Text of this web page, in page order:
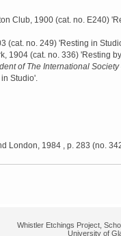
Club, 1900 (cat. no. E240)
(cat. no. 249) 'Resting in
1904 (cat. no. 336) 'Resting
of The International
Studio'.
London, 1984 , p. 283 (no.
Whistler Etchings Project,
University of